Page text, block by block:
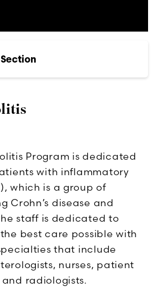
Program is dedicated
with inflammatory
which is a group of
Crohn’s disease and
staff is dedicated to
best care possible with
that include
nurses, patient
radiologists.